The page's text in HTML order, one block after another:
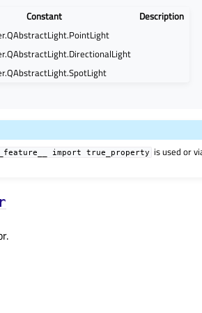
Constant
Description
import true_property
is used or